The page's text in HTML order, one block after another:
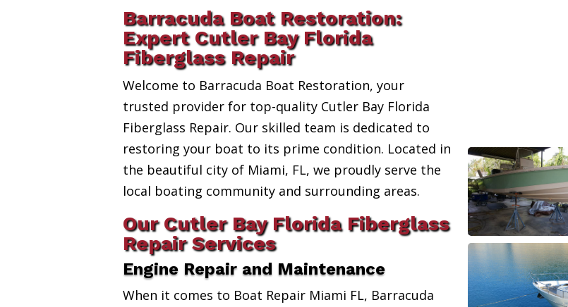
Barracuda Boat Restoration:
Expert Cutler Bay Florida
Fiberglass Repair
Welcome to Barracuda Boat Restoration, your
trusted provider for top-quality Cutler Bay Florida
Fiberglass Repair. Our skilled team is dedicated to
restoring your boat to its prime condition. Located in
the beautiful city of Miami, FL, we proudly serve the
local boating community and surrounding areas.
Our Cutler Bay Florida Fiberglass
Repair Services
Engine Repair and Maintenance
When it comes to Boat Repair Miami FL, Barracuda